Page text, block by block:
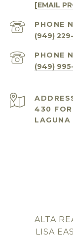
[EMAIL
PHONE
(949)
PHONE
(949)
430
ALTA
LISA